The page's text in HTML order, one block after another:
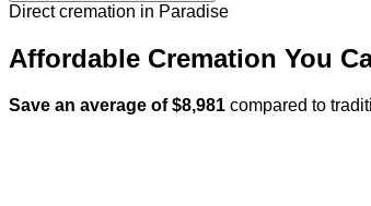
Direct cremation in Paradise
Affordable Cremation You
Save an average of $8,981 compared to